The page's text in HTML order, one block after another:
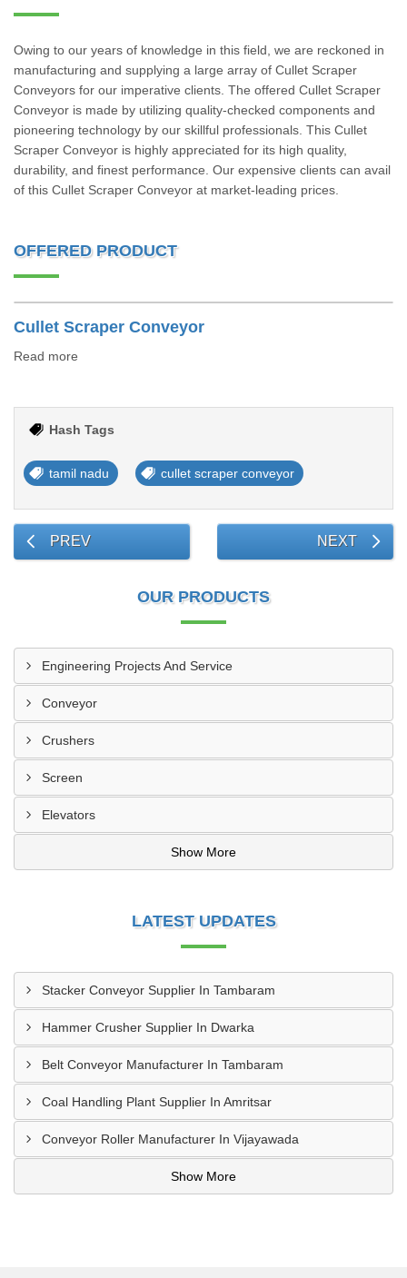
Owing to our years of knowledge in this field, we are reckoned in
manufacturing and supplying a large array of Cullet Scraper
Conveyors for our imperative clients. The offered Cullet Scraper
Conveyor is made by utilizing quality-checked components and
pioneering technology by our skillful professionals. This Cullet
Scraper Conveyor is highly appreciated for its high quality,
durability, and finest performance. Our expensive clients can avail
of this Cullet Scraper Conveyor at market-leading prices.
OFFERED PRODUCT
Cullet Scraper Conveyor
Read more
Hash Tags
tamil nadu cullet scraper conveyor
PREV NEXT
OUR PRODUCTS
Engineering Projects And Service
Conveyor
Crushers
Screen
Elevators
Show More
LATEST UPDATES
Stacker Conveyor Supplier In Tambaram
Hammer Crusher Supplier In Dwarka
Belt Conveyor Manufacturer In Tambaram
Coal Handling Plant Supplier In Amritsar
Conveyor Roller Manufacturer In Vijayawada
Show More